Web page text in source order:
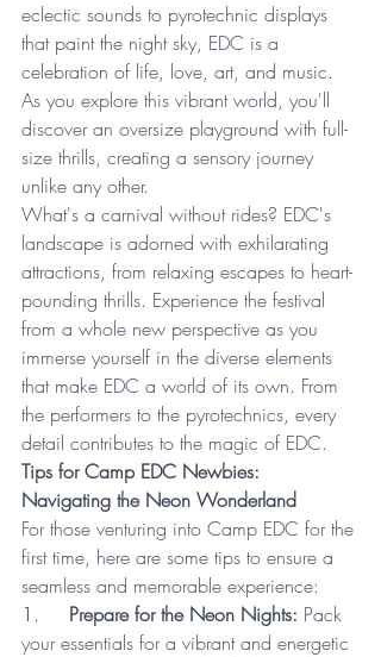
eclectic sounds to pyrotechnic displays
that paint the night sky, EDC is a
celebration of life, love, art, and music.
As you explore this vibrant world, you'll
discover an oversize playground with full-
size thrills, creating a sensory journey
unlike any other.
What's a carnival without rides? EDC's
landscape is adorned with exhilarating
attractions, from relaxing escapes to heart-
pounding thrills. Experience the festival
from a whole new perspective as you
immerse yourself in the diverse elements
that make EDC a world of its own. From
the performers to the pyrotechnics, every
detail contributes to the magic of EDC.
Tips for Camp EDC Newbies:
Navigating the Neon Wonderland
For those venturing into Camp EDC for the
first time, here are some tips to ensure a
seamless and memorable experience:
1. Prepare for the Neon Nights: Pack
your essentials for a vibrant and energetic